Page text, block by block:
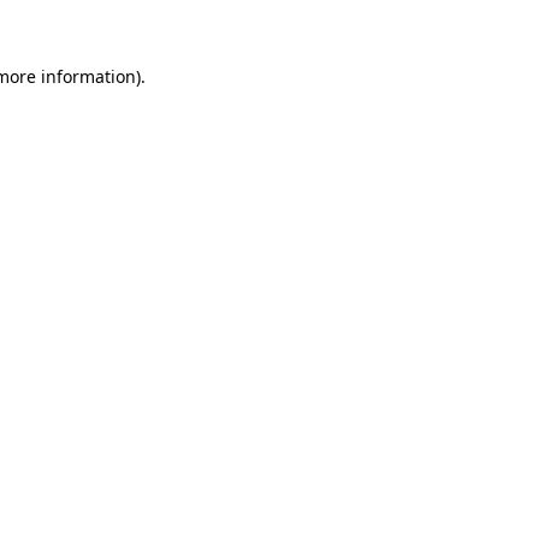
information).